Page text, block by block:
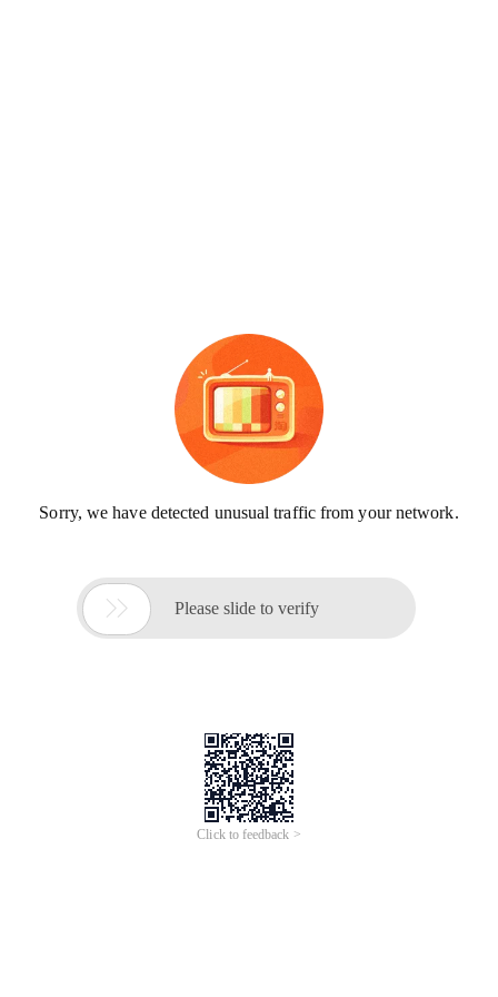
Sorry, we have detected unusual traffic from your network.
 Please slide to verify
Click to feedback >